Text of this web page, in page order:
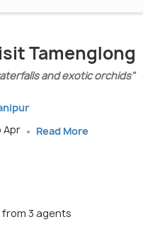
Tamenglong
and exotic orchids"
Apr
Read More
3 agents